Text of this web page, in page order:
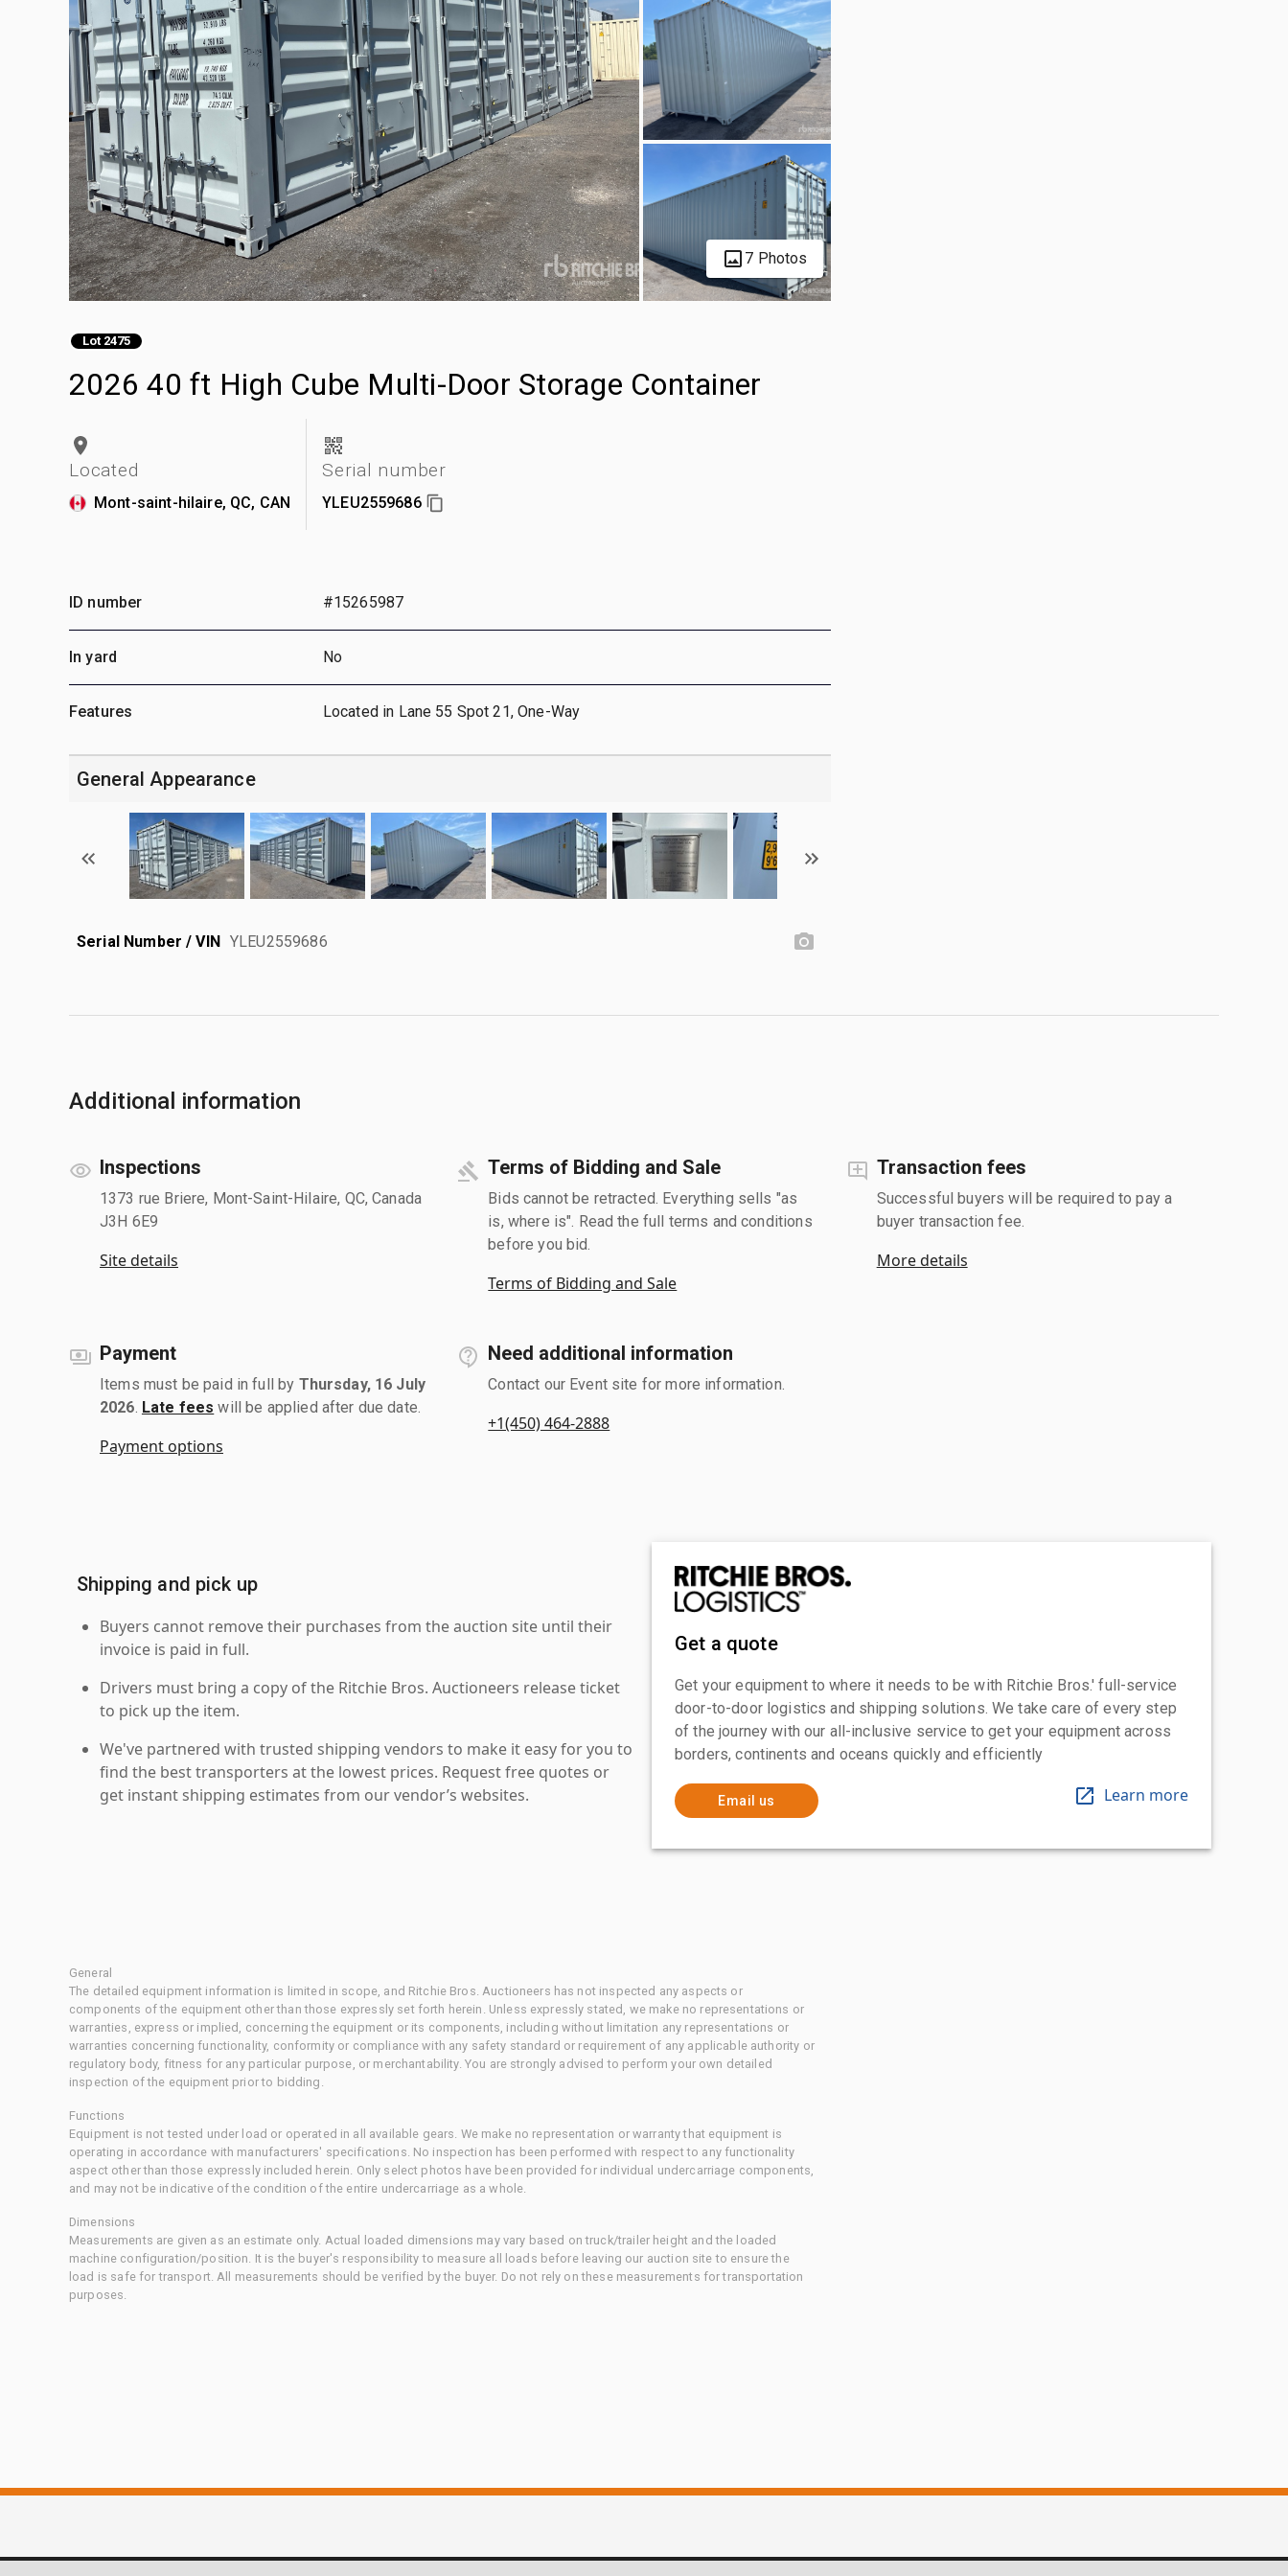
7 Photos
Lot 2475
2026 40 ft High Cube Multi-Door Storage Container
Located
Mont-saint-hilaire, QC, CAN
Serial number
YLEU2559686
ID number #15265987
In yard No
Features Located in Lane 55 Spot 21, One-Way
General Appearance
Serial Number / VIN YLEU2559686
Additional information
Inspections
1373 rue Briere, Mont-Saint-Hilaire, QC, Canada
J3H 6E9
Site details
Terms of Bidding and Sale
Bids cannot be retracted. Everything sells "as
is, where is". Read the full terms and conditions
before you bid.
Terms of Bidding and Sale
Transaction fees
Successful buyers will be required to pay a
buyer transaction fee.
More details
Payment
Items must be paid in full by Thursday, 16 July
2026 Late fees will be applied after due date.
Payment options
Need additional information
Contact our Event site for more information.
+1(450) 464-2888
Shipping and pick up
Buyers cannot remove their purchases from the auction site until their
invoice is paid in full.
Drivers must bring a copy of the Ritchie Bros. Auctioneers release ticket
to pick up the item.
We've partnered with trusted shipping vendors to make it easy for you to
find the best transporters at the lowest prices. Request free quotes or
get instant shipping estimates from our vendor’s websites.
Get a quote
Get your equipment to where it needs to be with Ritchie Bros.' full-service
door-to-door logistics and shipping solutions. We take care of every step
of the journey with our all-inclusive service to get your equipment across
borders, continents and oceans quickly and efficiently
Email us Learn more
General
The detailed equipment information is limited in scope, and Ritchie Bros. Auctioneers has not inspected any aspects or
components of the equipment other than those expressly set forth herein. Unless expressly stated, we make no representations or
warranties, express or implied, concerning the equipment or its components, including without limitation any representations or
warranties concerning functionality, conformity or compliance with any safety standard or requirement of any applicable authority or
regulatory body, fitness for any particular purpose, or merchantability. You are strongly advised to perform your own detailed
inspection of the equipment prior to bidding.
Functions
Equipment is not tested under load or operated in all available gears. We make no representation or warranty that equipment is
operating in accordance with manufacturers' specifications. No inspection has been performed with respect to any functionality
aspect other than those expressly included herein. Only select photos have been provided for individual undercarriage components,
and may not be indicative of the condition of the entire undercarriage as a whole.
Dimensions
Measurements are given as an estimate only. Actual loaded dimensions may vary based on truck/trailer height and the loaded
machine configuration/position. It is the buyer's responsibility to measure all loads before leaving our auction site to ensure the
load is safe for transport. All measurements should be verified by the buyer. Do not rely on these measurements for transportation
purposes.